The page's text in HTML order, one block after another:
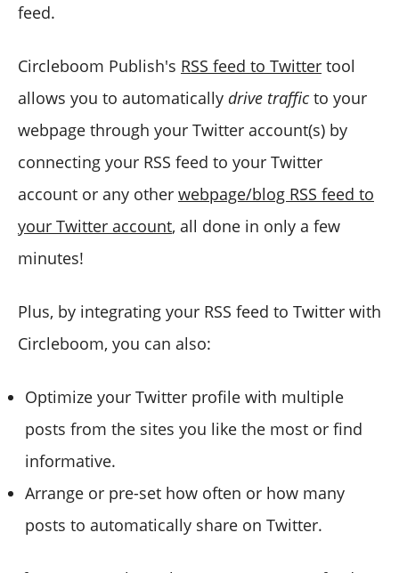
feed.
Circleboom Publish's RSS feed to Twitter tool
allows you to automatically drive traffic to your
webpage through your Twitter account(s) by
connecting your RSS feed to your Twitter
account or any other webpage/blog RSS feed to
your Twitter account, all done in only a few
minutes!
Plus, by integrating your RSS feed to Twitter with
Circleboom, you can also:
Optimize your Twitter profile with multiple
posts from the sites you like the most or find
informative.
Arrange or pre-set how often or how many
posts to automatically share on Twitter.